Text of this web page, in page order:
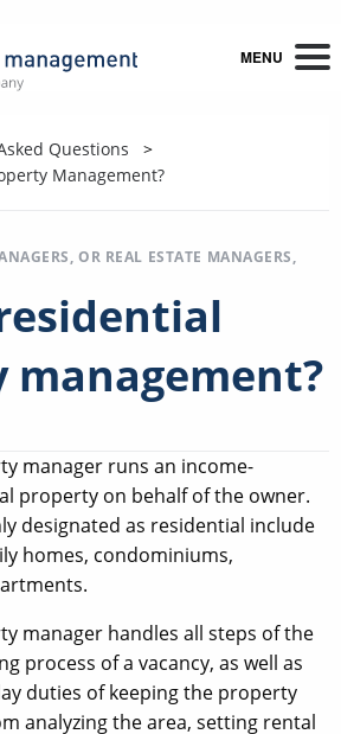
MENU
Questions
Management?
OR REAL ESTATE MANAGERS,
manager runs an income-
property on behalf of the owner.
designated as residential include
homes, condominiums,
manager handles all steps of the
process of a vacancy, as well as
duties of keeping the property
analyzing the area, setting rental